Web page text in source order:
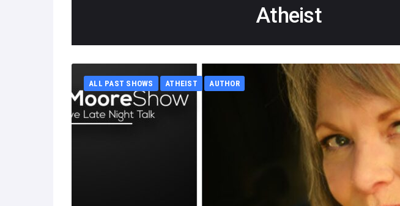
Atheist
ALL PAST SHOWS ATHEIST AUTHOR